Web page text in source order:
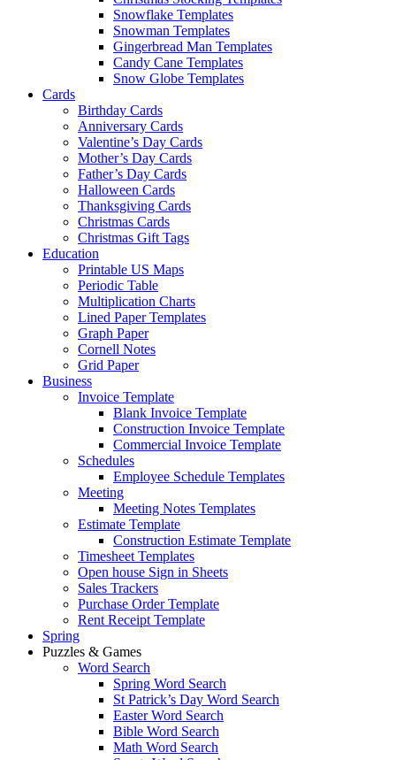
Snowflake Templates
Snowman Templates
Gingerbread Man Templates
Candy Cane Templates
Snow Globe Templates
Cards
Birthday Cards
Anniversary Cards
Valentine’s Day Cards
Mother’s Day Cards
Father’s Day Cards
Halloween Cards
Thanksgiving Cards
Christmas Cards
Christmas Gift Tags
Education
Printable US Maps
Periodic Table
Multiplication Charts
Lined Paper Templates
Graph Paper
Cornell Notes
Grid Paper
Business
Invoice Template
Blank Invoice Template
Construction Invoice Template
Commercial Invoice Template
Schedules
Employee Schedule Templates
Meeting
Meeting Notes Templates
Estimate Template
Construction Estimate Template
Timesheet Templates
Open house Sign in Sheets
Sales Trackers
Purchase Order Template
Rent Receipt Template
Spring
Puzzles & Games
Word Search
Spring Word Search
St Patrick’s Day Word Search
Easter Word Search
Bible Word Search
Math Word Search